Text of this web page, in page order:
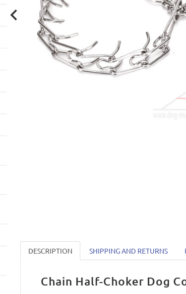
DESCRIPTION SHIPPING AND RETURNS
Chain Half-Choker Dog